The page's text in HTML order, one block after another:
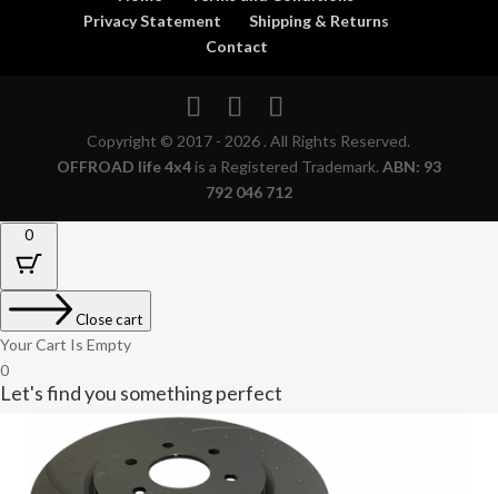
Privacy Statement
Shipping & Returns
Contact
Copyright © 2017 - 2026 . All Rights Reserved.
OFFROAD life 4x4is a Registered Trademark. ABN: 93
792 046 712
0
Close cart
Your Cart Is Empty
0
Let's find you something perfect